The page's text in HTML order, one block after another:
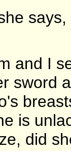
and I
sword
is
did